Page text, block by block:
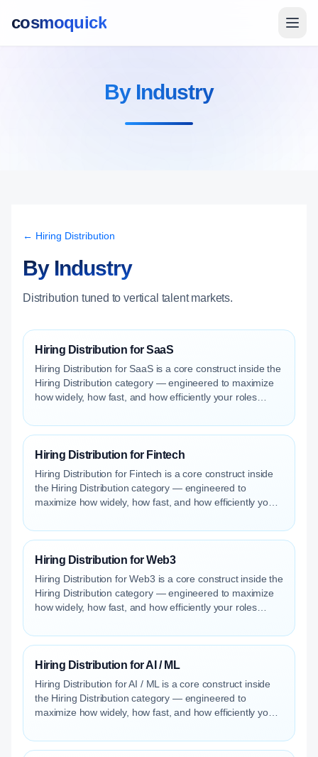
cosmoquick
By Industry
← Hiring Distribution
By Industry
Distribution tuned to vertical talent markets.
Hiring Distribution for SaaS
Hiring Distribution for SaaS is a core construct inside the
Hiring Distribution category — engineered to maximize
how widely, how fast, and how efficiently your roles
Hiring Distribution for Fintech
Hiring Distribution for Fintech is a core construct inside
the Hiring Distribution category — engineered to
maximize how widely, how fast, and how efficiently your
Hiring Distribution for Web3
Hiring Distribution for Web3 is a core construct inside the
Hiring Distribution category — engineered to maximize
how widely, how fast, and how efficiently your roles
Hiring Distribution for AI / ML
Hiring Distribution for AI / ML is a core construct inside
the Hiring Distribution category — engineered to
maximize how widely, how fast, and how efficiently your